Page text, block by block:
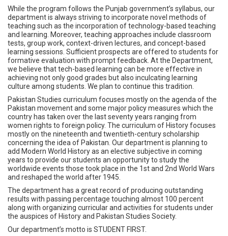
While the program follows the Punjab government’s syllabus, our
department is always striving to incorporate novel methods of
teaching such as the incorporation of technology-based teaching
and learning. Moreover, teaching approaches include classroom
tests, group work, context-driven lectures, and concept-based
learning sessions. Sufficient prospects are offered to students for
formative evaluation with prompt feedback. At the Department,
we believe that tech-based learning can be more effective in
achieving not only good grades but also inculcating learning
culture among students. We plan to continue this tradition.
Pakistan Studies curriculum focuses mostly on the agenda of the
Pakistan movement and some major policy measures which the
country has taken over the last seventy years ranging from
women rights to foreign policy. The curriculum of History focuses
mostly on the nineteenth and twentieth-century scholarship
concerning the idea of Pakistan. Our department is planning to
add Modern World History as an elective subjective in coming
years to provide our students an opportunity to study the
worldwide events those took place in the 1st and 2nd World Wars
and reshaped the world after 1945.
The department has a great record of producing outstanding
results with passing percentage touching almost 100 percent
along with organizing curricular and activities for students under
the auspices of History and Pakistan Studies Society.
Our department’s motto is STUDENT FIRST.